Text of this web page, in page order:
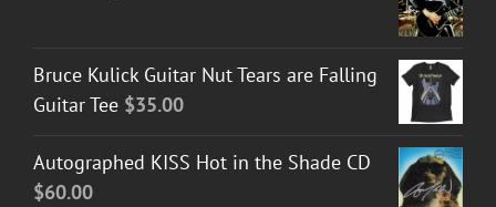
Bruce Kulick Guitar Nut Tears are Falling
Guitar Tee $35.00
Autographed KISS Hot in the Shade CD
$60.00